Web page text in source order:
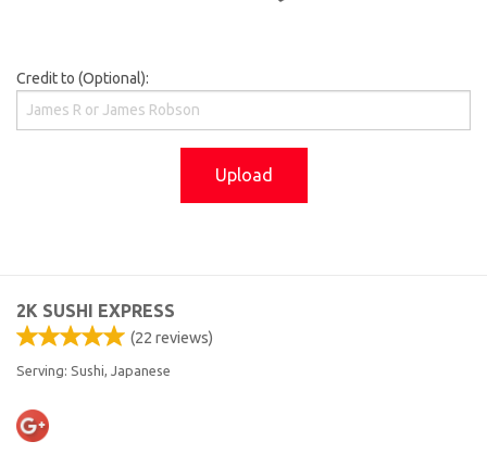
Credit to (Optional):
Upload
2K SUSHI EXPRESS
(22 reviews)
Serving: Sushi, Japanese